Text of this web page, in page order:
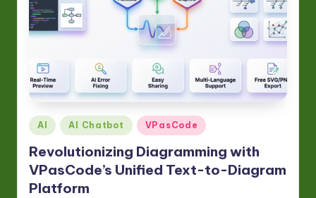
Posted
in
AI AI Chatbot VPasCode
Revolutionizing Diagramming with
VPasCode’s Unified Text-to-Diagram
Platform